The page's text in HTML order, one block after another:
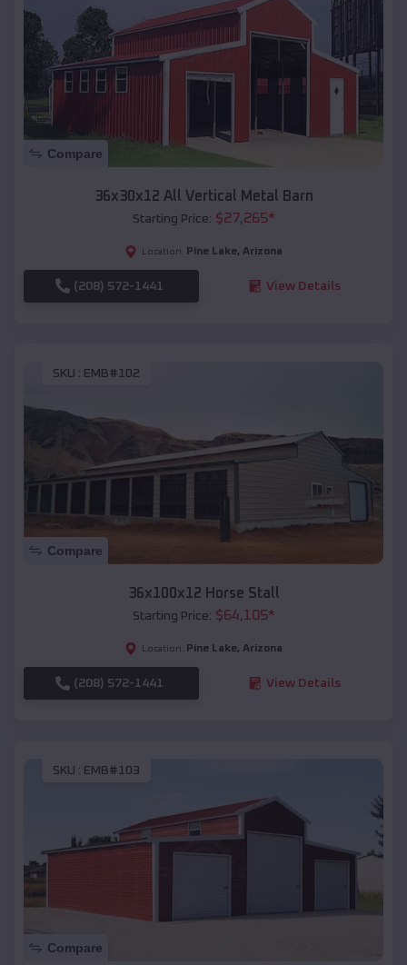
Compare
36x30x12 All Vertical Metal Barn
Starting Price: $27,265*
Location: Pine Lake, Arizona
(208) 572-1441 View Details
SKU : EMB#102
Compare
36x100x12 Horse Stall
Starting Price: $64,105*
Location: Pine Lake, Arizona
(208) 572-1441 View Details
SKU : EMB#103
Compare